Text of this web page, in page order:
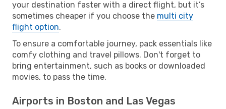
your destination faster with a direct flight, but it’s
sometimes cheaper if you choose the multi city
flight option.
To ensure a comfortable journey, pack essentials like
comfy clothing and travel pillows. Don't forget to
bring entertainment, such as books or downloaded
movies, to pass the time.
Airports in Boston and Las Vegas